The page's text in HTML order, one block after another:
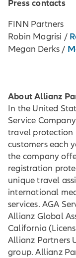
Press contacts
FINN Partners
Robin Magrisi /
Megan Derks /
About Allianz
In the United
Service
travel protection
customers each
the company
registration
unique travel
international
services. AGA
Allianz Global
California
Allianz Partners
group. Allianz